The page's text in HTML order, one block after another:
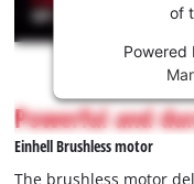
service!
This
is
not
permitted
to
of
Powered
Powerful and
Einhell Brushless motor
The brushless motor